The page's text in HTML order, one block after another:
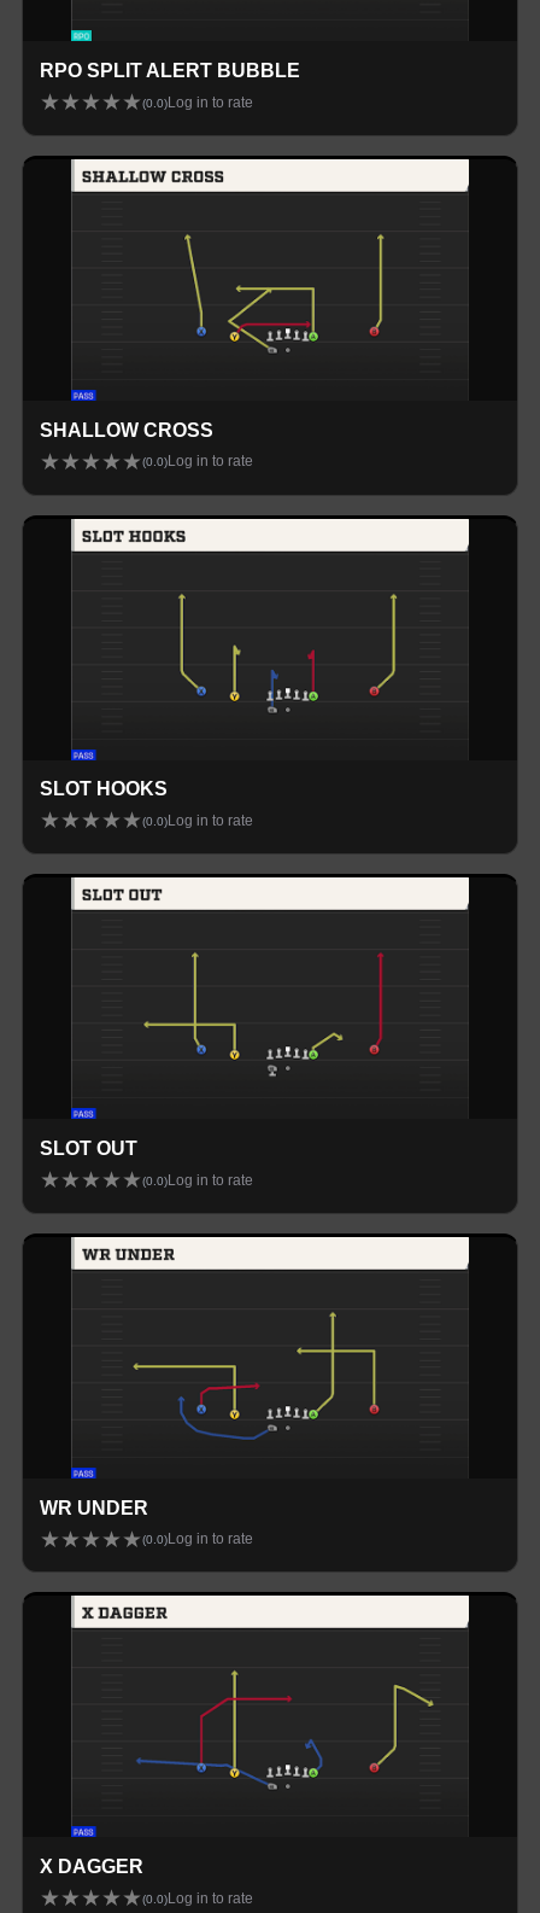
RPO SPLIT ALERT BUBBLE
★★★★★(0.0) Log in to rate
SHALLOW CROSS
★★★★★(0.0) Log in to rate
SLOT HOOKS
★★★★★(0.0) Log in to rate
SLOT OUT
★★★★★(0.0) Log in to rate
WR UNDER
★★★★★(0.0) Log in to rate
X DAGGER
★★★★★(0.0) Log in to rate